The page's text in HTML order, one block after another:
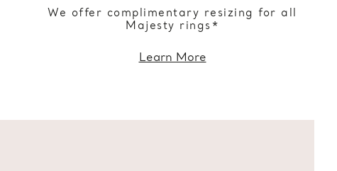
We offer complimentary resizing for all
Majesty rings*
Learn More